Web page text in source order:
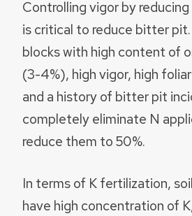
Controlling vigor by
is critical to reduce bitter
blocks with high content of
(3-4%), high vigor, high
and a history of bitter pit
completely eliminate N
reduce them to 50%.
In terms of K fertilization,
have high concentration of